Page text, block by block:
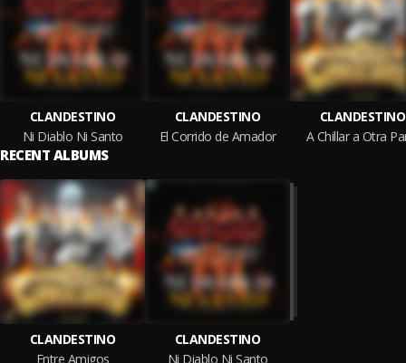
CLANDESTINO
Ni Diablo Ni Santo
CLANDESTINO
El Corrido de Amador
CLANDESTINO
A Chillar a Otra
RECENT ALBUMS
CLANDESTINO
Entre Amigos
CLANDESTINO
Ni Diablo Ni Santo